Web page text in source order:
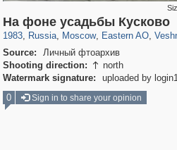
На фоне усадьбы Кусково
1983, Russia
1,405,774 29,243
, Moscow
319,716 8,286
, Eastern AO
20,915 306
,
2,289
Source:
Личный фтоархив
Shooting direction:  north
Watermark signature:
uploaded by
0
Sign in to share your opinion